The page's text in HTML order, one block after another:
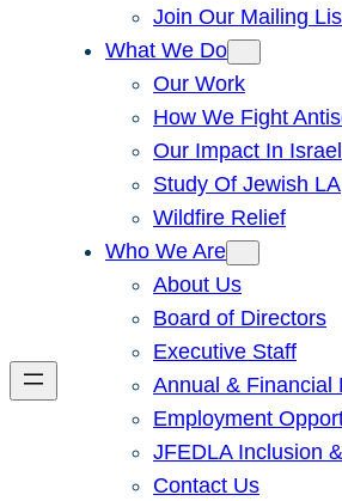
Join Our Mailing
What We Do
Our Work
How We Fight
Our Impact In Israel
Study Of Jewish LA
Wildfire Relief
Who We Are
About Us
Board of Directors
Executive Staff
Annual & Financial
Employment
JFEDLA Inclusion
Contact Us